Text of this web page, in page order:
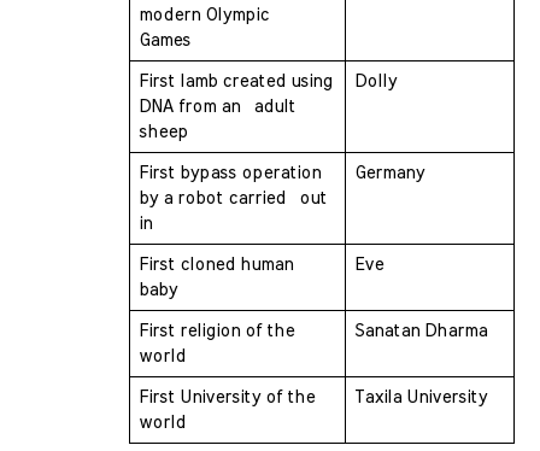
modern Olympic
Games
First lamb created using
DNA from an  adult
sheep
Dolly
First bypass operation
by a robot carried  out
in
Germany
First cloned human
baby
Eve
First religion of the
world
Sanatan Dharma
First University of the
world
Taxila University